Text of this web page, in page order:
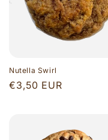
Nutella Swirl
Regular
€3,50 EUR